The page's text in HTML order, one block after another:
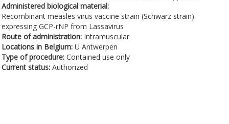
Administered biological material:
Recombinant measles virus vaccine strain (Schwarz strain)
expressing GCP-rNP from Lassavirus
Route of administration: Intramuscular
Locations in Belgium: U Antwerpen
Type of procedure: Contained use only
Current status: Authorized